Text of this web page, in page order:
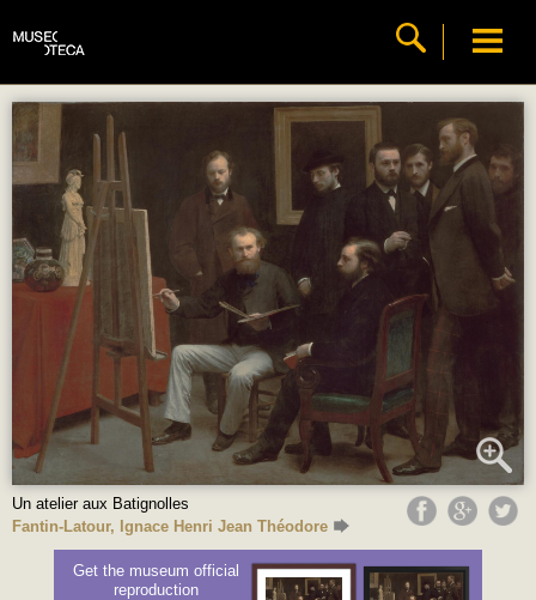
Un atelier aux Batignolles
Fantin-Latour, Ignace Henri Jean Théodore
Get the museum official
reproduction